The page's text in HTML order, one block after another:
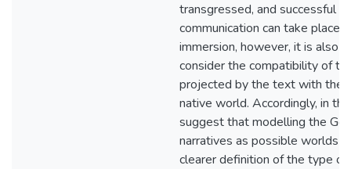
transgressed, and successful
communication can take place.
immersion, however, it is also
consider the compatibility of
projected by the text with the
native world. Accordingly, in
suggest that modelling the
narratives as possible worlds
clearer definition of the type